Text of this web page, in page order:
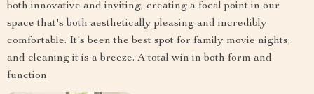
both innovative and inviting, creating a focal point in our
space that's both aesthetically pleasing and incredibly
comfortable. It's been the best spot for family movie nights,
and cleaning it is a breeze. A total win in both form and
function